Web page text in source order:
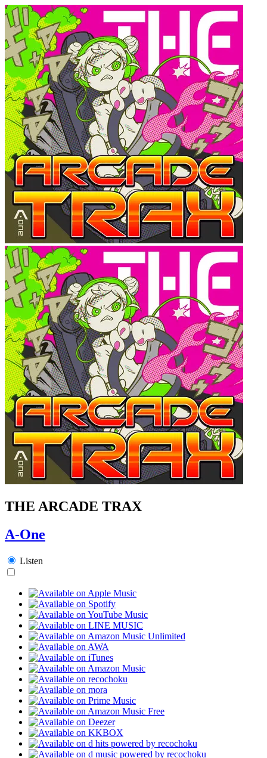
THE ARCADE TRAX
A-One
Listen